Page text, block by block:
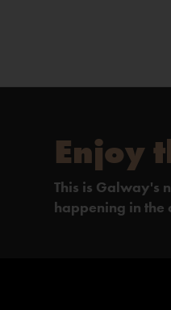
Enjoy
This is Galway's
happening in the